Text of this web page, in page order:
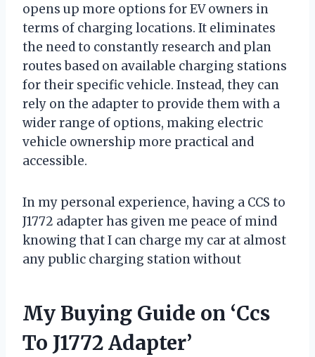
opens up more options for EV owners in
terms of charging locations. It eliminates
the need to constantly research and plan
routes based on available charging stations
for their specific vehicle. Instead, they can
rely on the adapter to provide them with a
wider range of options, making electric
vehicle ownership more practical and
accessible.
In my personal experience, having a CCS to
J1772 adapter has given me peace of mind
knowing that I can charge my car at almost
any public charging station without
My Buying Guide on ‘Ccs
To J1772 Adapter’